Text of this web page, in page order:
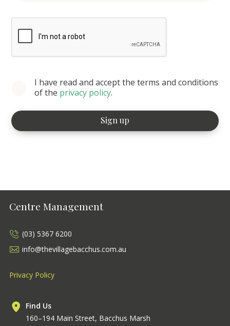
I have read and accept the terms and conditions
of the privacy policy.
Centre Management
(03) 5367 6200
info@thevillagebacchus.com.au
Privacy Policy
Find Us
160–194 Main Street, Bacchus Marsh